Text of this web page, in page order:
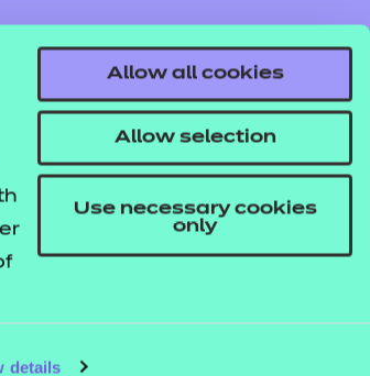
details
Allow all cookies
Allow selection
Use necessary cookies
only
No. 02896700